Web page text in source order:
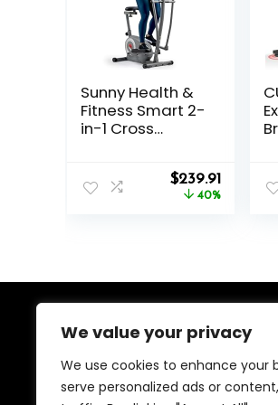
We value your privacy
We use cookies to enhance your
serve personalized ads or
Sunny Health &
Fitness Smart 2-
in-1 Cross
Resistance and
Pulse Sensor for
Bluetooth and
SunnyFit App
Access
Original
price
$239.91Current
price
40%
About Us
We created this platform to help
deals available online without